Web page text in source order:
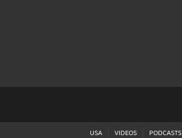
USA VIDEOS PODCASTS